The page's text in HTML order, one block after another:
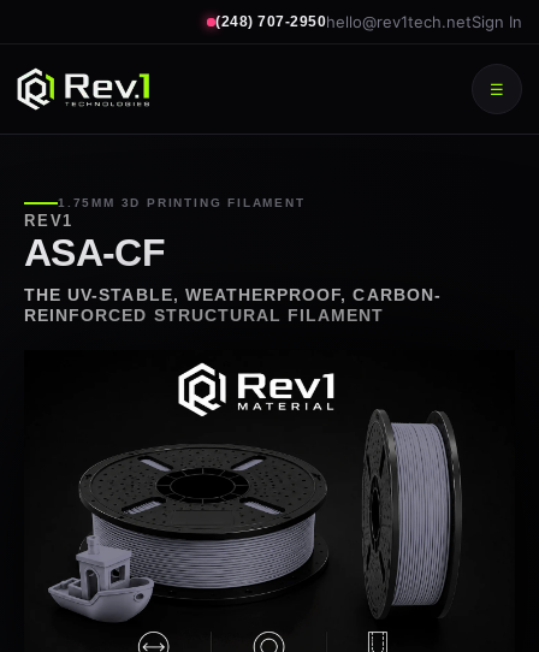
(248) 707-2950hello@rev1tech.netSign In
☰
1.75MM 3D PRINTING FILAMENT
REV1
ASA-CF
THE UV-STABLE, WEATHERPROOF, CARBON-
REINFORCED STRUCTURAL FILAMENT